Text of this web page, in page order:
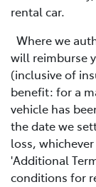
rental car.
Where we
will reimburse
(inclusive of
benefit: for a
vehicle has
the date we
loss,
'Additional
conditions for